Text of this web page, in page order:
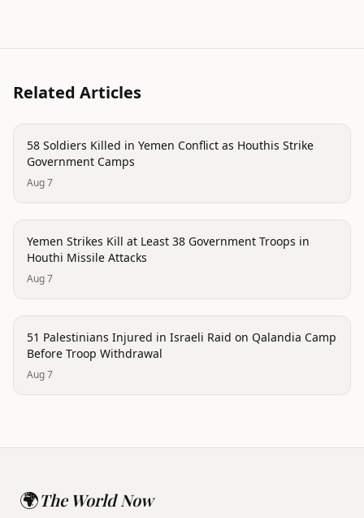
Related Articles
conflict
58 Soldiers Killed in Yemen Conflict as Houthis Strike
Government Camps
Aug 7
conflict
Yemen Strikes Kill at Least 38 Government Troops in
Houthi Missile Attacks
Aug 7
conflict
51 Palestinians Injured in Israeli Raid on Qalandia Camp
Before Troop Withdrawal
Aug 7
🌍The World Now